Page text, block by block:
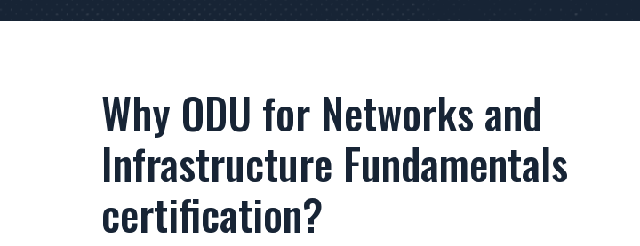
Why ODU for Networks and
Infrastructure Fundamentals
certification?